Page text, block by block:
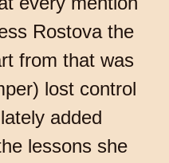
Rostova the
from that was
lost control
added
lessons she